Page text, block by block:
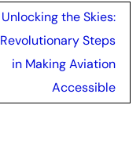
Unlocking the Skies:
Revolutionary Steps
in Making Aviation
Accessible